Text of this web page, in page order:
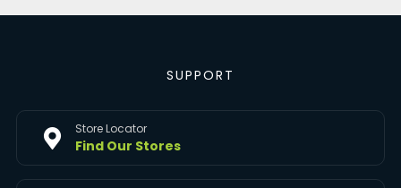
SUPPORT
Store Locator
Find Our Stores